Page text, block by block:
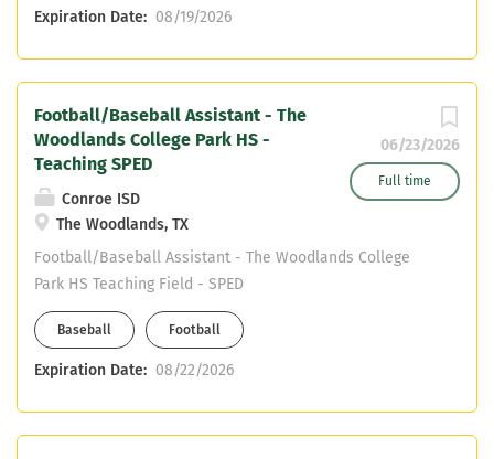
obtain.
Expiration Date: 08/19/2026
06/23/2026
Full time
Football/Baseball Assistant - The
Woodlands College Park HS -
Teaching SPED
Conroe ISD
The Woodlands, TX
Football/Baseball Assistant - The Woodlands College
Park HS Teaching Field - SPED
Baseball Football
Expiration Date: 08/22/2026